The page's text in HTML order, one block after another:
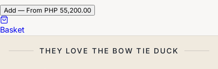
Add — From PHP 55,200.00
Basket
THEY LOVE THE BOW TIE DUCK